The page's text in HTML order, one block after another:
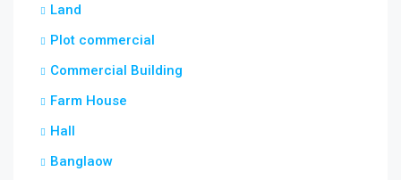
Land
Plot commercial
Commercial Building
Farm House
Hall
Banglaow